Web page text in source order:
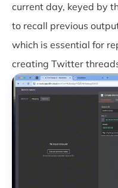
current day, keyed by
to recall previous
which is essential for
creating Twitter